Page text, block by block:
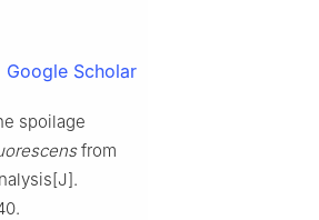
Google Scholar
spoilage
from